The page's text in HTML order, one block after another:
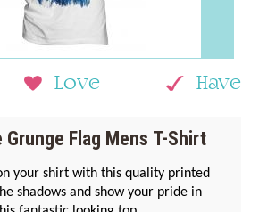
Love Have
Grunge Flag Mens T-Shirt
your shirt with this quality printed
shadows and show your pride in